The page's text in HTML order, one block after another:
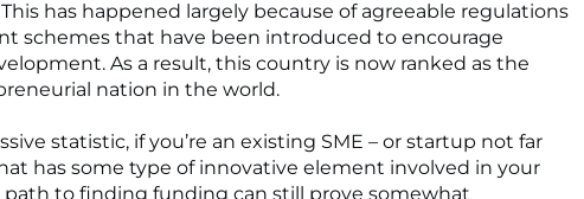
has happened largely because of agreeable regulations
schemes that have been introduced to encourage
As a result, this country is now ranked as the
nation in the world.
statistic, if you’re an existing SME – or startup not far
has some type of innovative element involved in your
path to finding funding can still prove somewhat